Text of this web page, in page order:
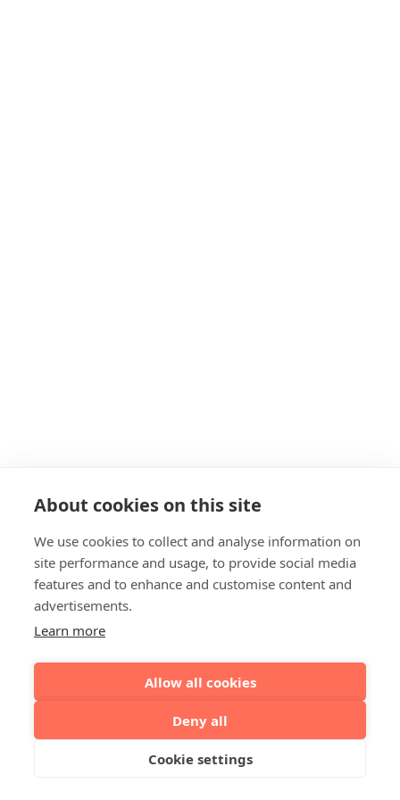
About cookies on this site
We use cookies to collect and analyse information on
site performance and usage, to provide social media
features and to enhance and customise content and
advertisements.
Learn more
Allow all cookies
Deny all
Cookie settings